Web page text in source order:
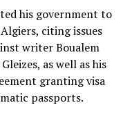
his government to
citing issues
writer Boualem
as well as his
granting visa
passports.